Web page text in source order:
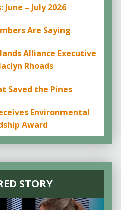
– July 2026
Are Saying
Alliance Executive
Rhoads
Saved the Pines
Environmental
Award
STORY